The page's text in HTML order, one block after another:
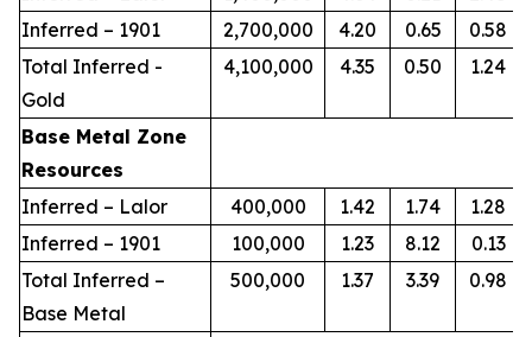
Inferred – 1901
2,700,000 4.20 0.65
0.58
Total Inferred -
Gold
4,100,000 4.35 0.50 1.24
Base Metal Zone
Resources
Inferred – Lalor
400,000 1.42 1.74
1.28
Inferred – 1901
100,000 1.23 8.12
0.13
Total Inferred –
Base Metal
500,000 1.37 3.39 0.98